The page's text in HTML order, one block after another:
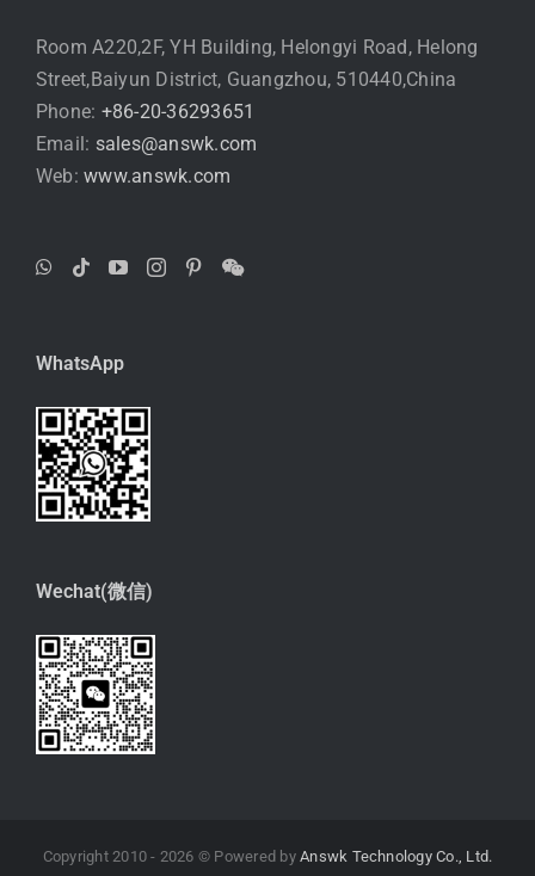
Room A220,2F, YH Building, Helongyi Road, Helong
Street,Baiyun District, Guangzhou, 510440,China
Phone: +86-20-36293651
Email: sales@answk.com
Web:www.answk.com
WhatsApp
Wechat(微信)
Copyright 2010 - 2026 © Powered byAnswk Technology Co., Ltd.